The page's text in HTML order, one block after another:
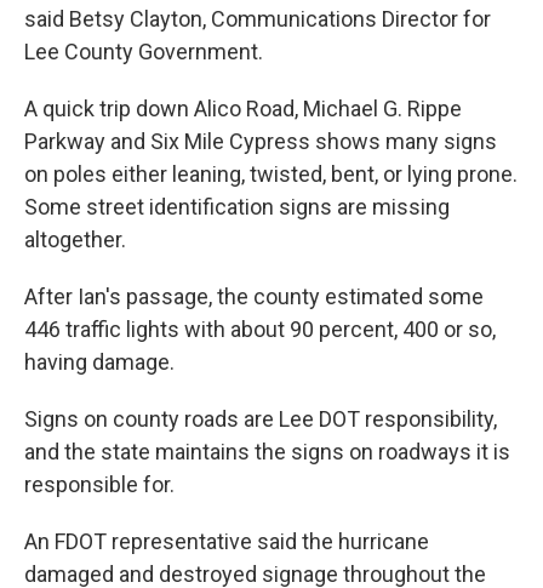
said Betsy Clayton, Communications Director for
Lee County Government.
A quick trip down Alico Road, Michael G. Rippe
Parkway and Six Mile Cypress shows many signs
on poles either leaning, twisted, bent, or lying prone.
Some street identification signs are missing
altogether.
After Ian's passage, the county estimated some
446 traffic lights with about 90 percent, 400 or so,
having damage.
Signs on county roads are Lee DOT responsibility,
and the state maintains the signs on roadways it is
responsible for.
An FDOT representative said the hurricane
damaged and destroyed signage throughout the